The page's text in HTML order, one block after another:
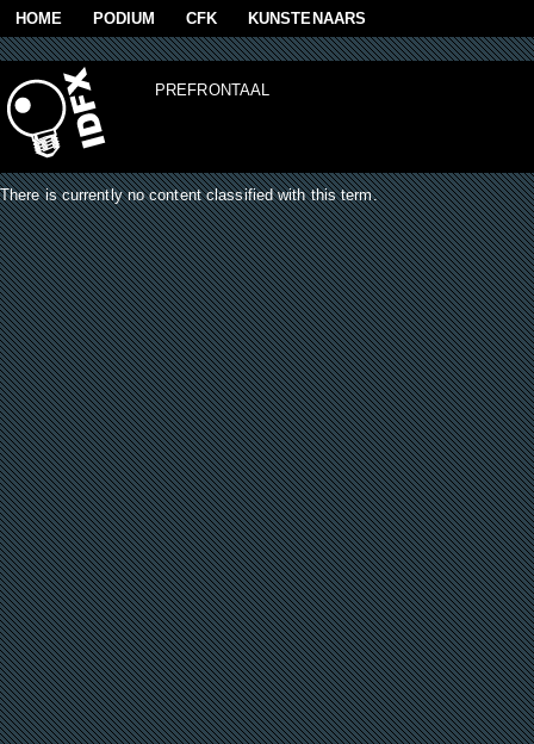
Skip to main content
HOME PODIUM CFK KUNSTENAARS
PREFRONTAAL
There is currently no content classified with this term.